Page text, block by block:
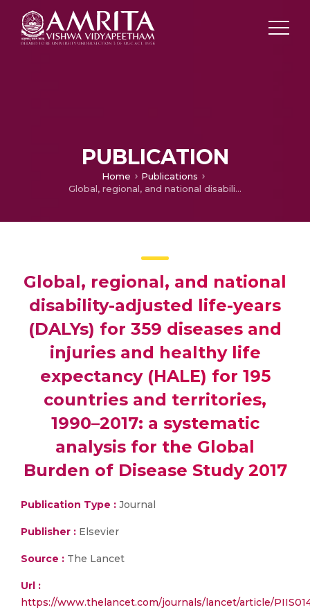
PUBLICATION
Home
Publications
Global, regional, and national disability-adjusted life-years (DALYs) for 359 diseases and injuries and healthy life expectancy (HALE) for 195 countries and territories, 1990–2017: a systematic analysis for the Global Burden of Disease Study 2017
Global, regional, and national
disability-adjusted life-years
(DALYs) for 359 diseases and
injuries and healthy life
expectancy (HALE) for 195
countries and territories,
1990–2017: a systematic
analysis for the Global
Burden of Disease Study 2017
Publication Type : Journal
Publisher : Elsevier
Source : The Lancet
Url :
https://www.thelancet.com/journals/lancet/article/